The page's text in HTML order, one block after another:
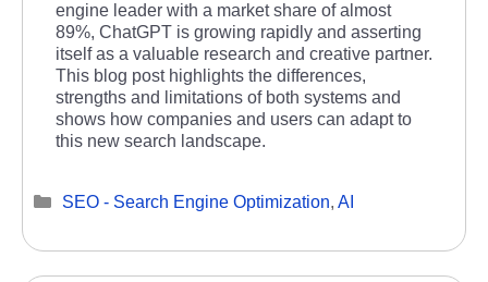
engine leader with a market share of almost
89%, ChatGPT is growing rapidly and asserting
itself as a valuable research and creative partner.
This blog post highlights the differences,
strengths and limitations of both systems and
shows how companies and users can adapt to
this new search landscape.
Categories
SEO - Search Engine Optimization, AI